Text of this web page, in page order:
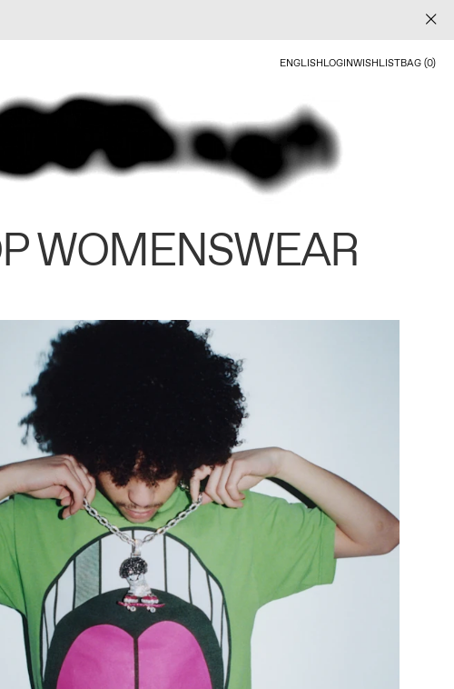
ENGLISHLOGINWISHLISTBAG (0)
WOMENSWEAR